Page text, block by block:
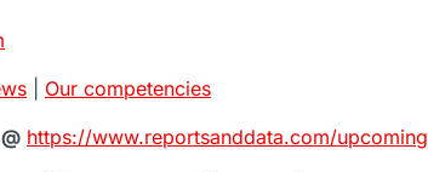
Our competencies
https://www.reportsanddata.com/